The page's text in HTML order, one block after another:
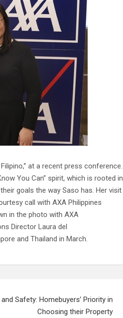
at a recent press conference.
You Can” spirit, which is rooted in
goals the way Saso has. Her visit
call with AXA Philippines
in the photo with AXA
Director Laura del
and Thailand in March.
Safety: Homebuyers’ Priority in
Choosing their Property